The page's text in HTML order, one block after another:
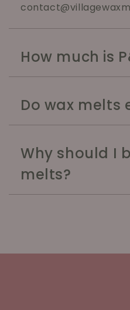
How much is
Do wax melts
Why should I
melts?